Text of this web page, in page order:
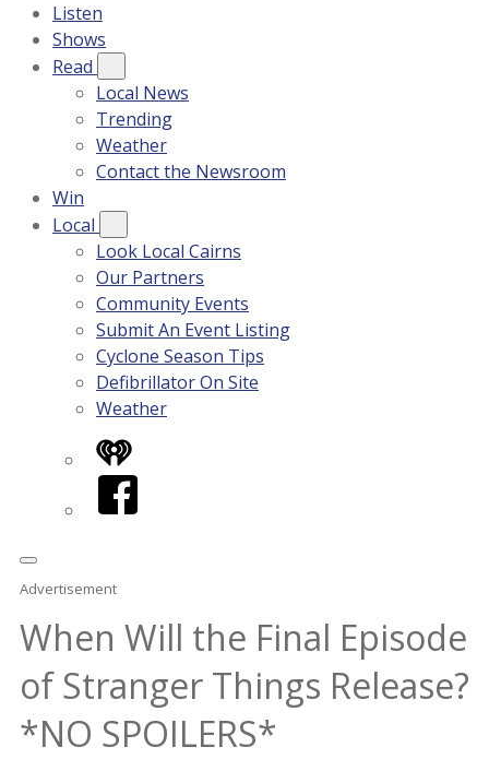
Listen
Shows
Read
Local News
Trending
Weather
Contact the Newsroom
Win
Local
Look Local Cairns
Our Partners
Community Events
Submit An Event Listing
Cyclone Season Tips
Defibrillator On Site
Weather
iHeart
Facebook
Advertisement
When Will the Final Episode
of Stranger Things Release?
*NO SPOILERS*